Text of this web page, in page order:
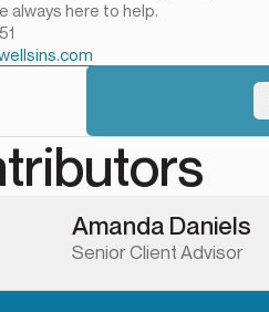
always here to help.
Amanda Daniels
Senior Client Advisor